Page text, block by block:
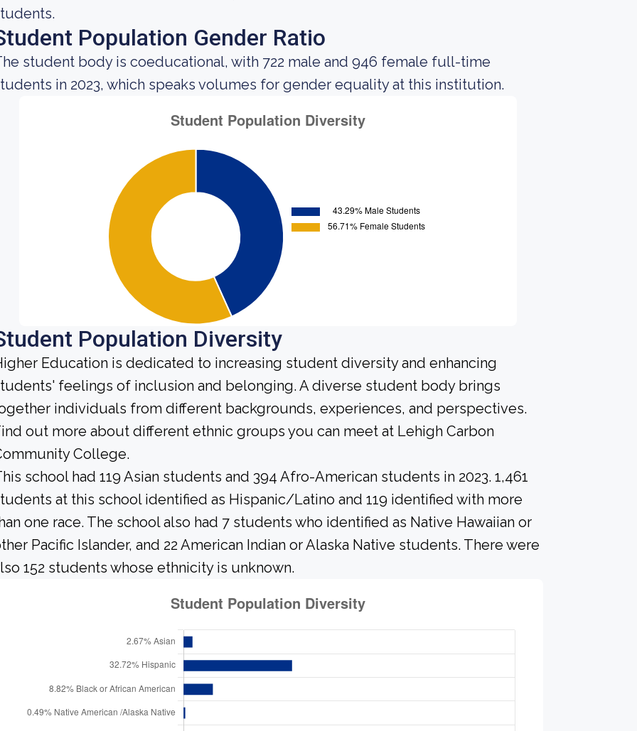
Population Gender Ratio
student body is coeducational, with 722 male and 946 female full-time
in 2023, which speaks volumes for gender equality at this institution.
Population Diversity
Education is dedicated to increasing student diversity and enhancing
feelings of inclusion and belonging. A diverse student body brings
individuals from different backgrounds, experiences, and perspectives.
out more about different ethnic groups you can meet at Lehigh Carbon
College.
school had 119 Asian students and 394 Afro-American students in 2023. 1,461
at this school identified as Hispanic/Latino and 119 identified with more
one race. The school also had 7 students who identified as Native Hawaiian or
Pacific Islander, and 22 American Indian or Alaska Native students. There were
152 students whose ethnicity is unknown.